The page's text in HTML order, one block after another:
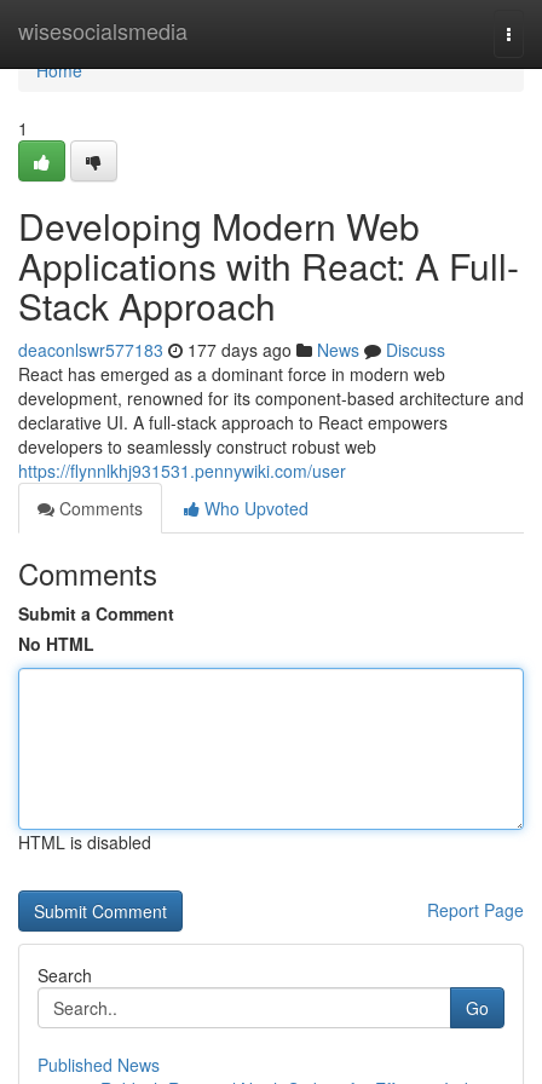
wisesocialsmedia
Home
Home
1
Developing Modern Web
Applications with React: A Full-
Stack Approach
deaconlswr577183 177 days ago News
Discuss
React has emerged as a dominant force in modern web
development, renowned for its component-based architecture and
declarative UI. A full-stack approach to React empowers
developers to seamlessly construct robust web
https://flynnlkhj931531.pennywiki.com/user
Comments
Who Upvoted
Comments
Submit a Comment
No HTML
HTML is disabled
Report Page
Search
Go
Published News